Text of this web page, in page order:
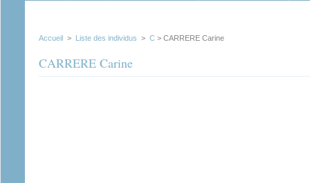
Accueil > Liste des individus > C > CARRERE Carine
CARRERE Carine